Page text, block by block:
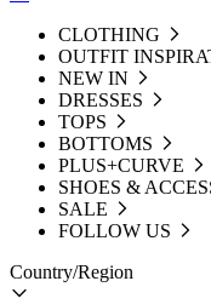
CLOTHING
OUTFIT
NEW IN
DRESSES
TOPS
BOTTOMS
PLUS+CURVE
SHOES &
SALE
FOLLOW US
Country/Region